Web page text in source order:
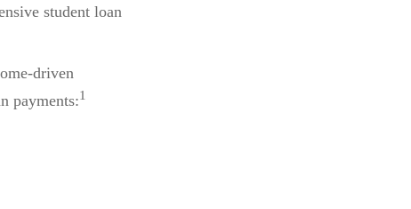
student loan
driven
payments:1